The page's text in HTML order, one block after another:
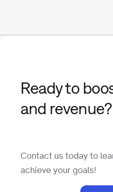
Ready to
and revenue?
Contact us today to
achieve your goals!